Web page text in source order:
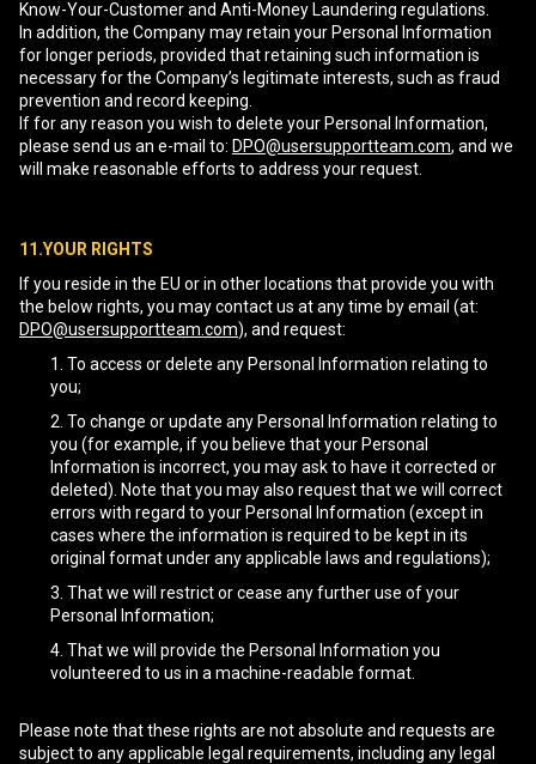
Know-Your-Customer and Anti-Money Laundering regulations.
In addition, the Company may retain your Personal Information
for longer periods, provided that retaining such information is
necessary for the Company’s legitimate interests, such as fraud
prevention and record keeping.
If for any reason you wish to delete your Personal Information,
please send us an e-mail to: DPO@usersupportteam.com, and we
will make reasonable efforts to address your request.
11.YOUR RIGHTS
If you reside in the EU or in other locations that provide you with
the below rights, you may contact us at any time by email (at:
DPO@usersupportteam.com), and request:
To access or delete any Personal Information relating to
you;
To change or update any Personal Information relating to
you (for example, if you believe that your Personal
Information is incorrect, you may ask to have it corrected or
deleted). Note that you may also request that we will correct
errors with regard to your Personal Information (except in
cases where the information is required to be kept in its
original format under any applicable laws and regulations);
That we will restrict or cease any further use of your
Personal Information;
That we will provide the Personal Information you
volunteered to us in a machine-readable format.
Please note that these rights are not absolute and requests are
subject to any applicable legal requirements, including any legal